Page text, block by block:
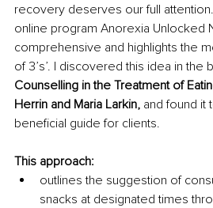
recovery deserves our full
online program Anorexia Unlocked
comprehensive and highlights the
of 3’s’. I discovered this idea in the
Counselling in the Treatment of
Herrin and Maria Larkin, and found it
beneficial guide for clients.
This approach:
outlines the suggestion of
snacks at designated times